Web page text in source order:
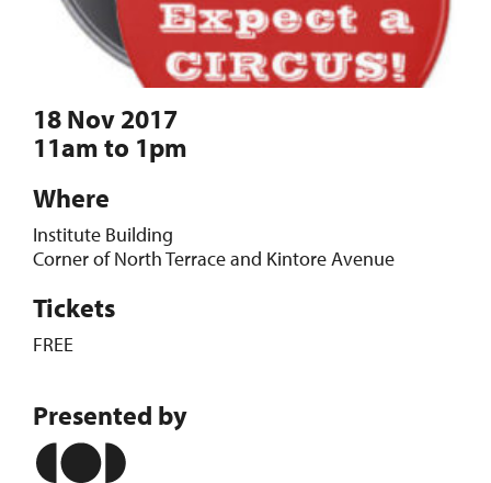
18 Nov 2017
11am to 1pm
Where
Institute Building
Corner of North Terrace and Kintore Avenue
Tickets
FREE
Presented by